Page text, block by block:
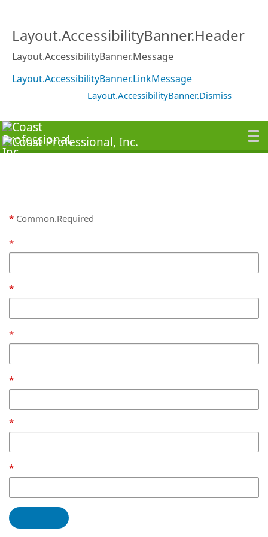
Layout.AccessibilityBanner.Header
Layout.AccessibilityBanner.Message
Layout.AccessibilityBanner.LinkMessage
Layout.AccessibilityBanner.Dismiss
Common.Required